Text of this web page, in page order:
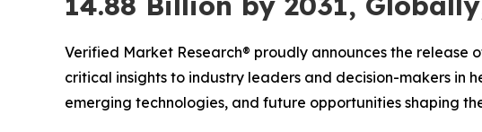
Verified Market Research® proudly announces the
critical insights to industry leaders and decision-makers in
emerging technologies, and future opportunities shaping